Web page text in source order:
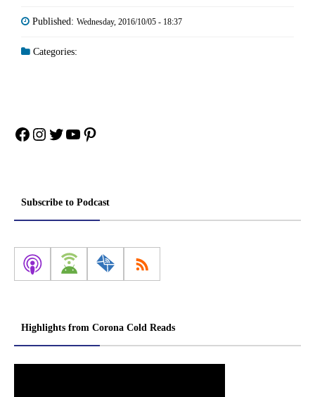
Published: Wednesday, 2016/10/05 - 18:37
Categories:
Facebook
Instagram
Twitter
YouTube
Pinterest
Subscribe to Podcast
Highlights from Corona Cold Reads